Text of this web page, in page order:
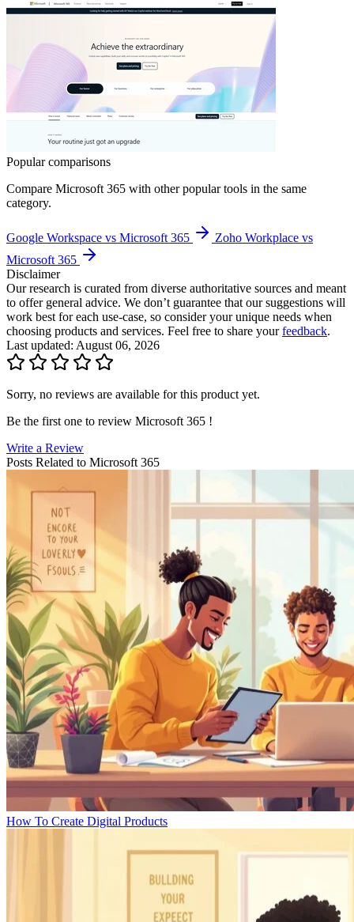
Popular comparisons
Compare Microsoft 365 with other popular tools in the same
category.
Google Workspace vs Microsoft 365
Zoho Workplace vs
Microsoft 365
Disclaimer
Our research is curated from diverse authoritative sources and meant
to offer general advice. We don’t guarantee that our suggestions will
work best for each use-case, so consider your unique needs when
choosing products and services. Feel free to share yourfeedback.
Last updated: August 06, 2026
Sorry, no reviews are available for this product yet.
Be the first one to review Microsoft 365 !
Write a Review
Posts Related to Microsoft 365
How To Create Digital Products